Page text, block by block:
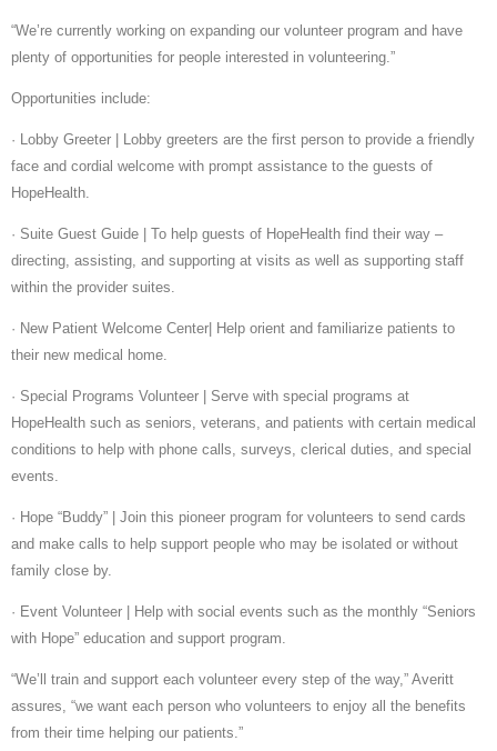
“We’re currently working on expanding our volunteer program and have
plenty of opportunities for people interested in volunteering.”
Opportunities include:
· Lobby Greeter | Lobby greeters are the first person to provide a friendly
face and cordial welcome with prompt assistance to the guests of
HopeHealth.
· Suite Guest Guide | To help guests of HopeHealth find their way –
directing, assisting, and supporting at visits as well as supporting staff
within the provider suites.
· New Patient Welcome Center| Help orient and familiarize patients to
their new medical home.
· Special Programs Volunteer | Serve with special programs at
HopeHealth such as seniors, veterans, and patients with certain medical
conditions to help with phone calls, surveys, clerical duties, and special
events.
· Hope “Buddy” | Join this pioneer program for volunteers to send cards
and make calls to help support people who may be isolated or without
family close by.
· Event Volunteer | Help with social events such as the monthly “Seniors
with Hope” education and support program.
“We’ll train and support each volunteer every step of the way,” Averitt
assures, “we want each person who volunteers to enjoy all the benefits
from their time helping our patients.”